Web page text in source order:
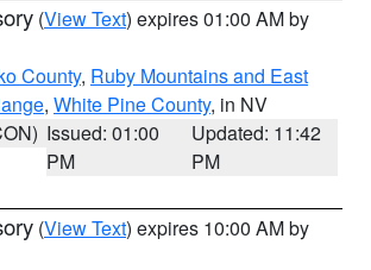
(View Text) expires 01:00 AM by
County, Ruby Mountains and East
, White Pine County, in NV
Issued: 01:00
PM
Updated: 11:42
PM
(View Text) expires 10:00 AM by